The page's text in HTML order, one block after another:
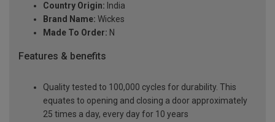
Country Origin: India
Brand Name: Wickes
Made To Order: N
Features & benefits
Quality tested to 100,000 cycles for durability. This
equates to opening and closing a door approximately
25 times a day, every day for 10 years